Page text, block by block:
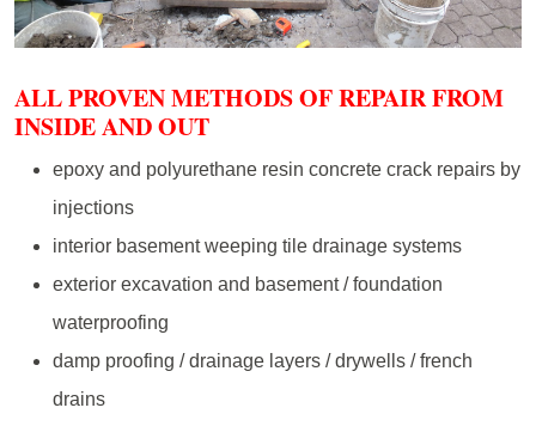
ALL PROVEN METHODS OF REPAIR FROM
INSIDE AND OUT
epoxy and polyurethane resin concrete crack repairs by
injections
interior basement weeping tile drainage systems
exterior excavation and basement / foundation
waterproofing
damp proofing / drainage layers / drywells / french
drains